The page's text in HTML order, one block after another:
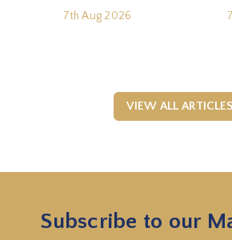
7th Aug 2026
VIEW ALL ARTICLES
Subscribe to our